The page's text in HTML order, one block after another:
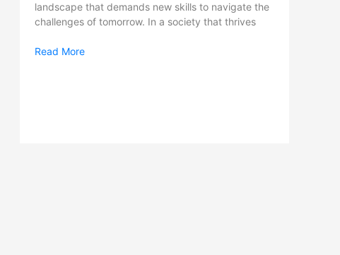
landscape that demands new skills to navigate the
challenges of tomorrow. In a society that thrives
Read More